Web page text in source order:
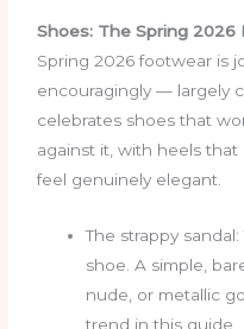
Shoes: The Spring 2026
Spring 2026 footwear is
encouragingly — largely
celebrates shoes that
against it, with heels
feel genuinely elegant.
The strappy
shoe. A simple,
nude, or metallic
trend in this guide.